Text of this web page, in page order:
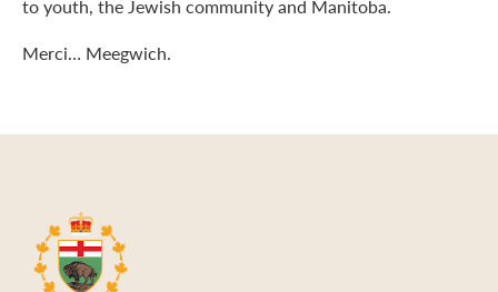
to youth, the Jewish community and Manitoba.
Merci… Meegwich.